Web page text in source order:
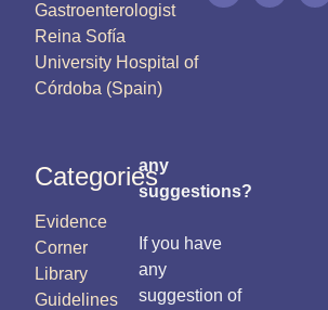
Gastroenterologist
Reina Sofía
University Hospital of
Córdoba (Spain)
Categories
Evidence
Corner
Library
Guidelines
any
suggestions?
If you have
any
suggestion of